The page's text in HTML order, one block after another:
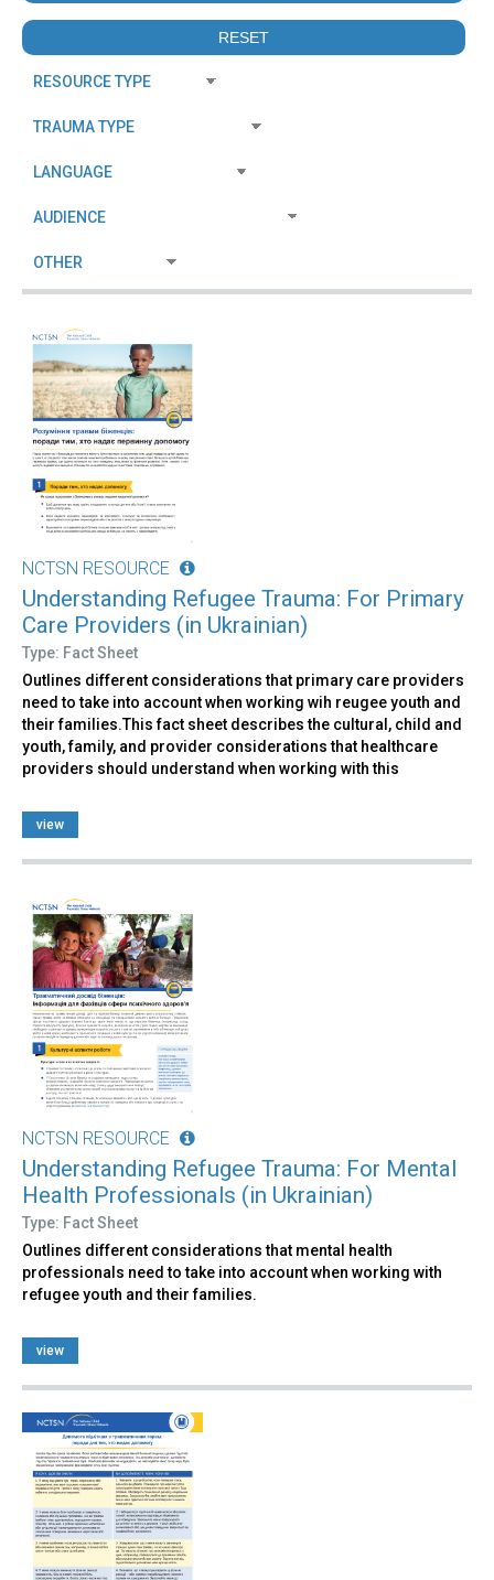
NCTSN RESOURCE
Understanding Refugee Trauma: For Primary
Care Providers (in Ukrainian)
Type: Fact Sheet
Outlines different considerations that primary care providers
need to take into account when working wih reugee youth and
their families.This fact sheet describes the cultural, child and
youth, family, and provider considerations that healthcare
providers should understand when working with this
view
NCTSN RESOURCE
Understanding Refugee Trauma: For Mental
Health Professionals (in Ukrainian)
Type: Fact Sheet
Outlines different considerations that mental health
professionals need to take into account when working with
refugee youth and their families.
view